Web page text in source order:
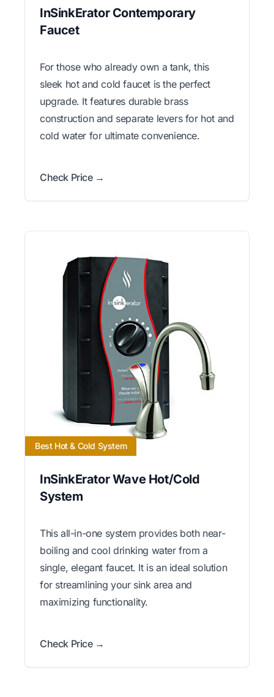
InSinkErator Contemporary
Faucet
For those who already own a tank, this
sleek hot and cold faucet is the perfect
upgrade. It features durable brass
construction and separate levers for hot and
cold water for ultimate convenience.
Check Price →
Best Hot & Cold System
InSinkErator Wave Hot/Cold
System
This all-in-one system provides both near-
boiling and cool drinking water from a
single, elegant faucet. It is an ideal solution
for streamlining your sink area and
maximizing functionality.
Check Price →